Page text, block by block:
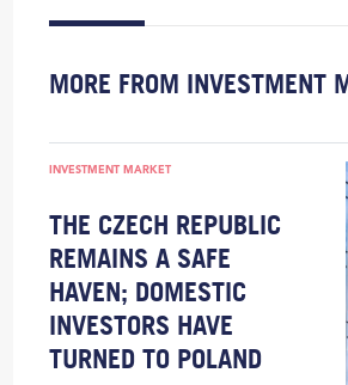
MORE FROM INVESTMENT
INVESTMENT MARKET
THE CZECH REPUBLIC
REMAINS A SAFE
HAVEN; DOMESTIC
INVESTORS HAVE
TURNED TO POLAND